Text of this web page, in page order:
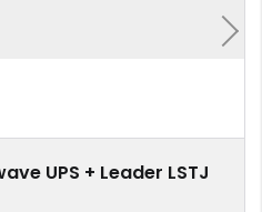
UPS + Leader LSTJ